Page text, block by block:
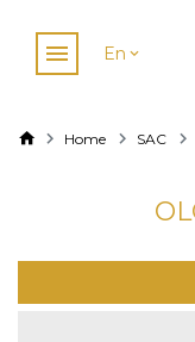
En
Home SAC